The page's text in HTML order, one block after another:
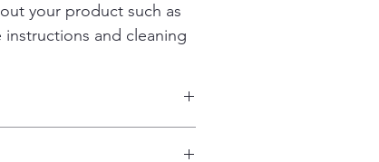
your product such as
instructions and cleaning